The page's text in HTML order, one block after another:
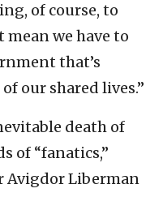
of course, to
mean we have to
that’s
our shared lives.”
death of
of “fanatics,”
Avigdor Liberman